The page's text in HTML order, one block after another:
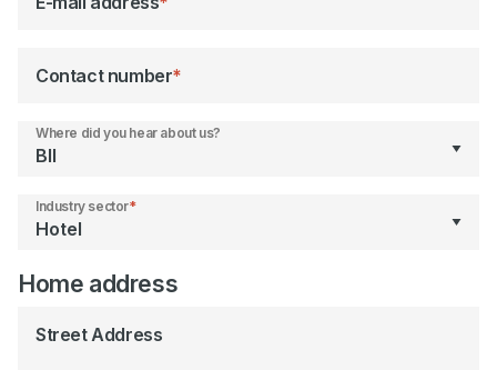
Contact number*
Where did you hear about us?
Industry sector*
Home address
Street Address